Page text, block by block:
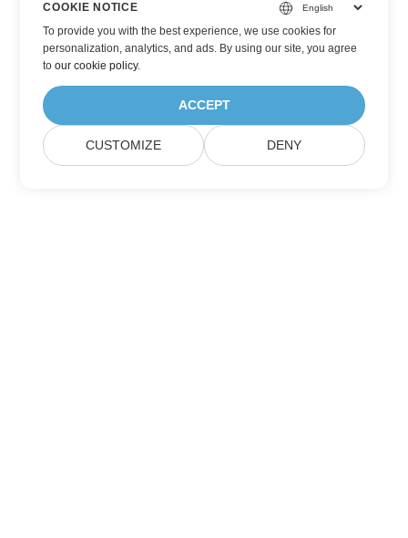
COOKIE NOTICE
To provide you with the best experience, we use cookies for
personalization, analytics, and ads. By using our site, you agree
toour cookie policy.
ACCEPT
CUSTOMIZE DENY